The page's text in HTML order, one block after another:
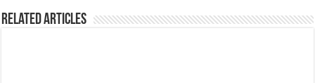
Related Articles